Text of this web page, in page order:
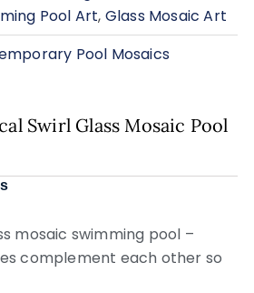
Pool Art, Glass Mosaic Art
Pool Mosaics
Swirl Glass Mosaic Pool
mosaic swimming pool –
complement each other so